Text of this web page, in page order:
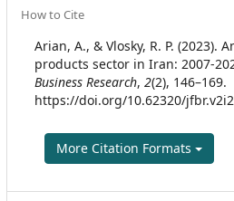
Article
Details
How to Cite
Arian, A., & Vlosky, R. P. (2023).
products sector in Iran: 2007-
Business Research, 2(2), 146–169.
https://doi.org/10.62320/
More Citation Formats